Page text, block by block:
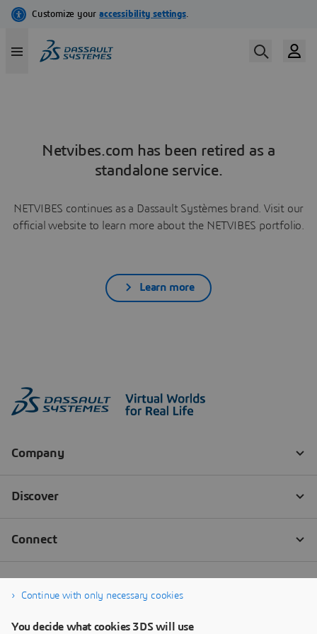
Netvibes.com has been retired as a
standalone service.
NETVIBES continues as a Dassault Systèmes brand. Visit our
official website to learn more about the NETVIBES portfolio.
Learn more
Continue with only necessary cookies
You decide what cookies 3DS will use